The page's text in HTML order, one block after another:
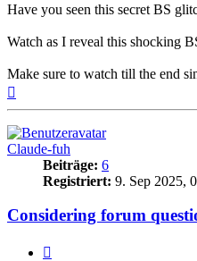
Have you seen this secret BS
Watch as I reveal this shocking
Make sure to watch till the end
Claude-fuh
Beiträge: 6
Registriert: 9. Sep 2025,
Considering forum